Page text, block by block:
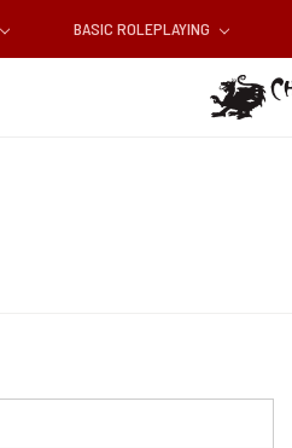
BASIC ROLEPLAYING